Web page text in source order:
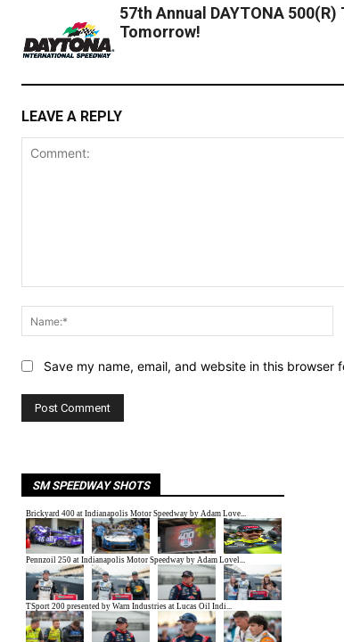
57th Annual DAYTONA
Tomorrow!
LEAVE A REPLY
Save my name, email, and website in this browser
SM SPEEDWAY SHOTS